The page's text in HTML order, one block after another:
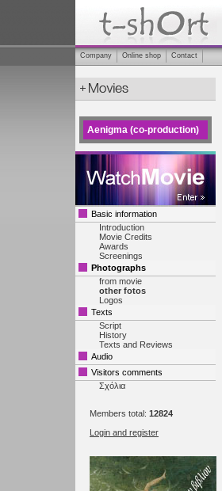
Company Online shop Contact
Aenigma (co-production)
Basic information
Introduction
Movie Credits
Awards
Screenings
Photographs
from movie
other fotos
Logos
Texts
Script
History
Texts and Reviews
Audio
Visitors comments
Σχόλια
Members total: 12824
Login and register